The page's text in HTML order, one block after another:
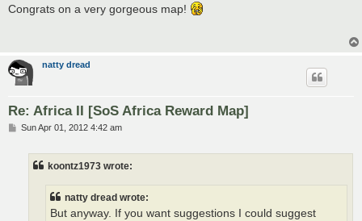
s
t
Congrats on a very gorgeous map!
natty dread
Re: Africa II [SoS Africa Reward Map]
PSun Apr 01, 2012 4:42 am
koontz1973 wrote:
natty dread wrote:
But anyway. If you want suggestions I could suggest